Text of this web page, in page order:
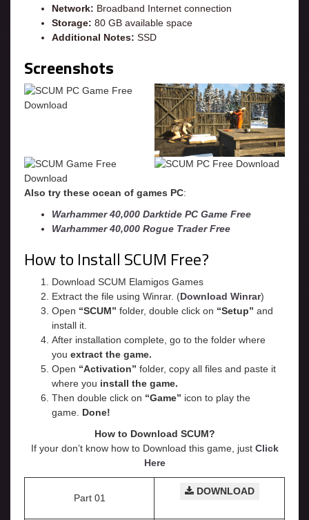
Network: Broadband Internet connection
Storage: 80 GB available space
Additional Notes: SSD
Screenshots
Also try these ocean of games PC:
Warhammer 40,000 Darktide PC Game Free
Warhammer 40,000 Rogue Trader Free
How to Install SCUM Free?
Download SCUM Elamigos Games
Extract the file using Winrar. (Download Winrar)
Open “SCUM” folder, double click on “Setup” and
install it.
After installation complete, go to the folder where
you extract the game.
Open “Activation” folder, copy all files and paste it
where you install the game.
Then double click on “Game” icon to play the
game. Done!
How to Download SCUM?
If your don’t know how to Download this game, just Click
Here
Part 01
DOWNLOAD